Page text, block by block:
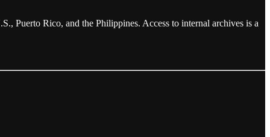
Puerto Rico, and the Philippines. Access to internal archives is a